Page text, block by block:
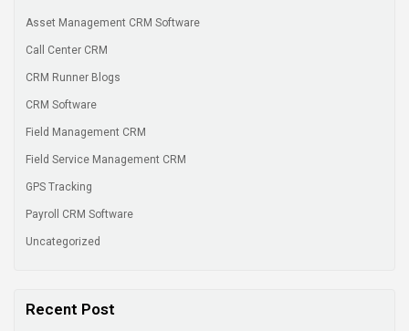
Asset Management CRM Software
Call Center CRM
CRM Runner Blogs
CRM Software
Field Management CRM
Field Service Management CRM
GPS Tracking
Payroll CRM Software
Uncategorized
Recent Post